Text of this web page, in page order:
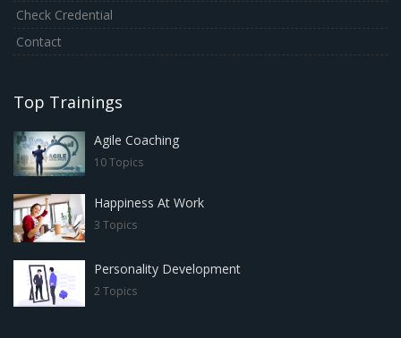
Check Credential
Contact
Top Trainings
Agile Coaching
10 Topics
Happiness At Work
3 Topics
Personality Development
2 Topics